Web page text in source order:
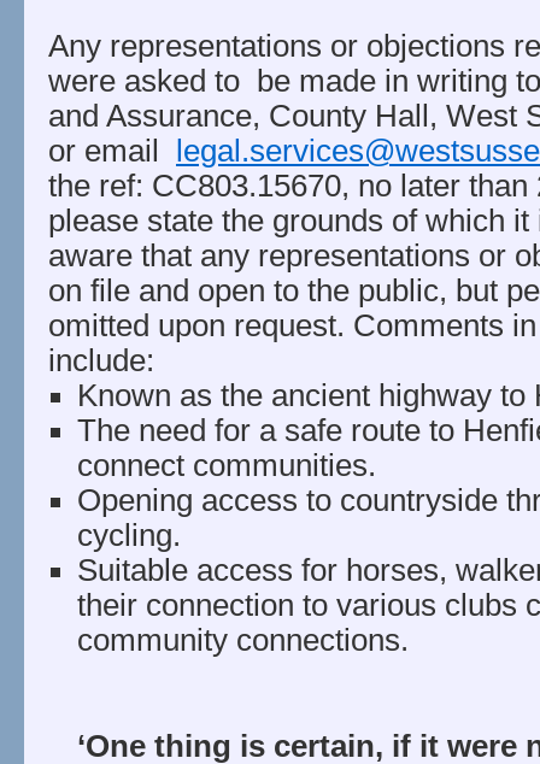
Any representations or objections
were asked to be made in writing
and Assurance, County Hall, West
or email
the ref: CC803.15670, no later than
please state the grounds of which
aware that any representations or
on file and open to the public, but
omitted upon request. Comments
include:
Known as the ancient highway to
The need for a safe route to
connect communities.
Opening access to countryside
cycling.
Suitable access for horses,
their connection to various clubs
community connections.
‘One thing is certain, if it were